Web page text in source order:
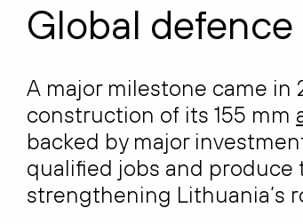
Global
A major milestone came in
construction of its 155 mm
backed by major
qualified jobs and produce
strengthening Lithuania’s